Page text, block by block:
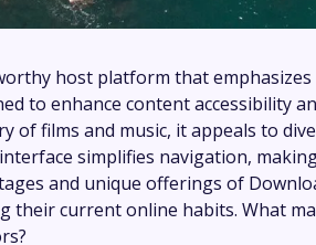
host platform that
to enhance content accessibility
of films and music, it appeals to
simplifies navigation,
and unique offerings of
their current online habits. What